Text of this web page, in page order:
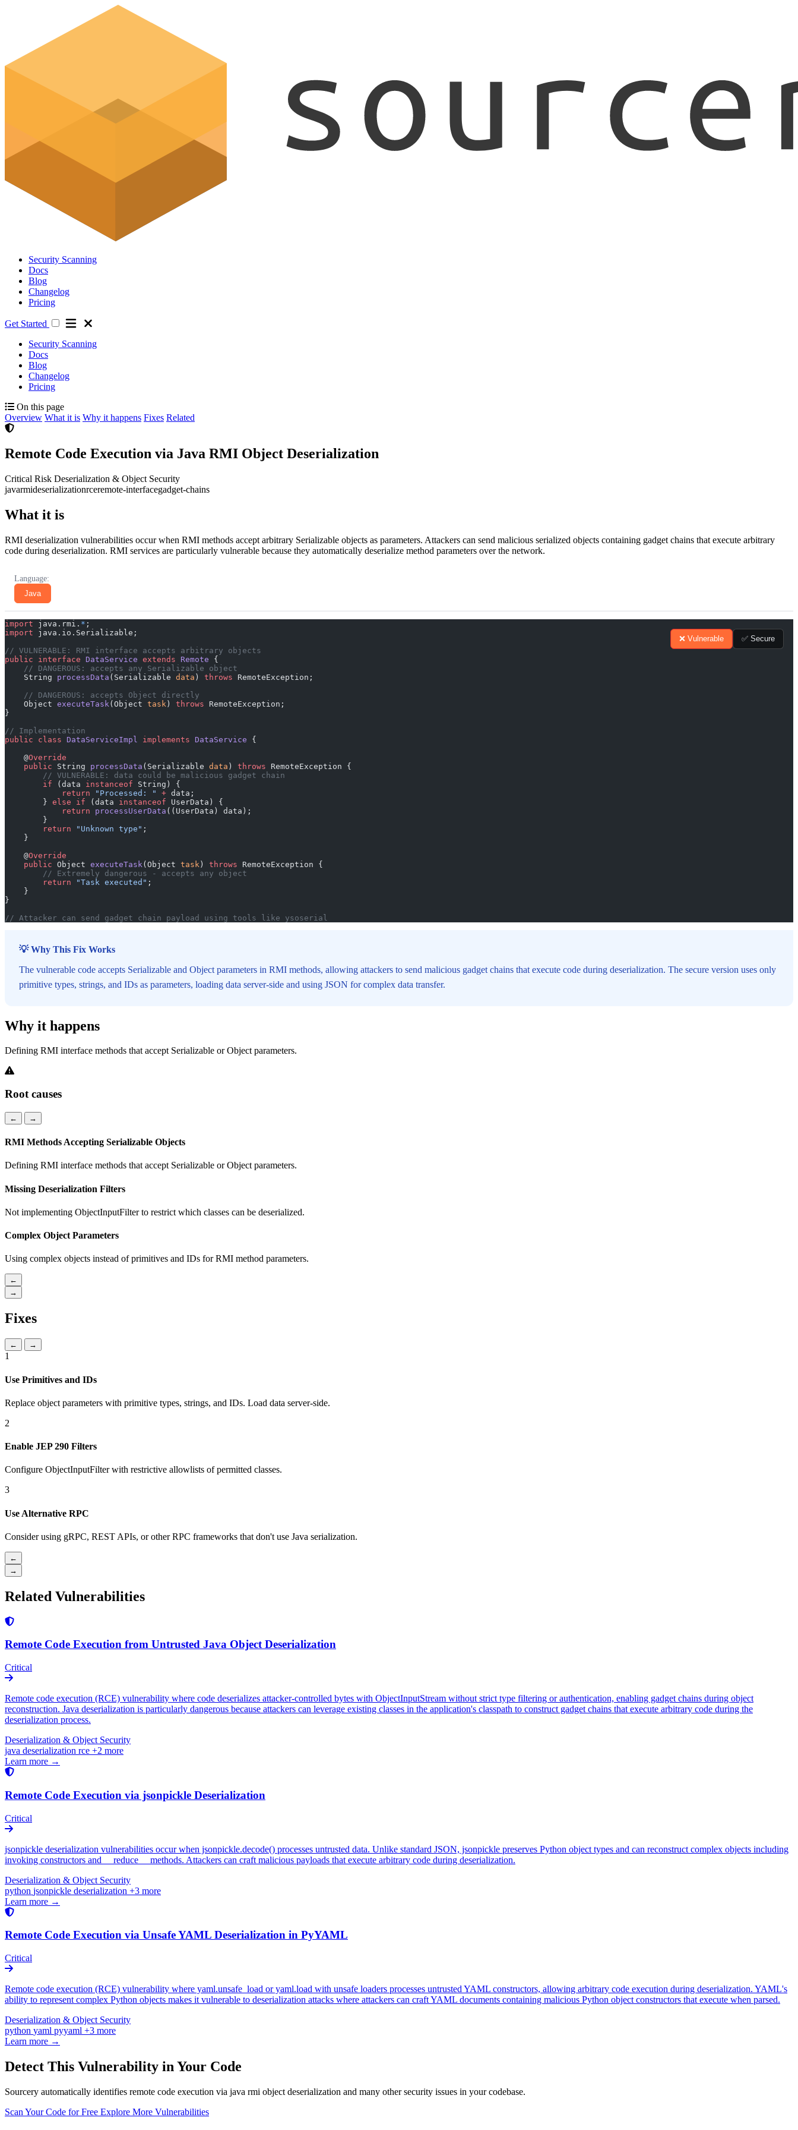
Security Scanning
Docs
Blog
Changelog
Pricing
Get Started
Security Scanning
Docs
Blog
Changelog
Pricing
On this page
Overview What it is Why it happens Fixes Related
Remote Code Execution via Java RMI Object Deserialization
Critical Risk Deserialization & Object Security
javarmideserializationrceremote-interfacegadget-chains
What it is
RMI deserialization vulnerabilities occur when RMI methods accept arbitrary Serializable objects as parameters. Attackers can send malicious serialized objects containing gadget chains that execute arbitrary
code during deserialization. RMI services are particularly vulnerable because they automatically deserialize method parameters over the network.
Language:
Java
❌ Vulnerable ✅ Secure
import java.rmi. * ;
import java.io.Serializable;
// VULNERABLE: RMI interface accepts arbitrary objects
public interface DataService extends Remote {
    // DANGEROUS: accepts any Serializable object
    String
processData (Serializable data ) throws RemoteException;
    // DANGEROUS: accepts Object directly
    Object
executeTask (Object task ) throws RemoteException;
}
// Implementation
public class DataServiceImpl implements DataService {
    @
Override
    public
String processData (Serializable data ) throws RemoteException {
        // VULNERABLE: data could be malicious gadget chain
        if
(data instanceof String) {
            return
"Processed: " + data;
        }
else if (data instanceof UserData) {
            return
processUserData ((UserData) data);
        }
        return
"Unknown type" ;
    }
    @
Override
    public
Object executeTask (Object task ) throws RemoteException {
        // Extremely dangerous - accepts any object
        return
"Task executed" ;
    }
}
// Attacker can send gadget chain payload using tools like ysoserial
💡 Why This Fix Works
The vulnerable code accepts Serializable and Object parameters in RMI methods, allowing attackers to send malicious gadget chains that execute code during deserialization. The secure version uses only
primitive types, strings, and IDs as parameters, loading data server-side and using JSON for complex data transfer.
Why it happens
Defining RMI interface methods that accept Serializable or Object parameters.
Root causes
← →
RMI Methods Accepting Serializable Objects
Defining RMI interface methods that accept Serializable or Object parameters.
Missing Deserialization Filters
Not implementing ObjectInputFilter to restrict which classes can be deserialized.
Complex Object Parameters
Using complex objects instead of primitives and IDs for RMI method parameters.
←
→
Fixes
← →
1
Use Primitives and IDs
Replace object parameters with primitive types, strings, and IDs. Load data server-side.
2
Enable JEP 290 Filters
Configure ObjectInputFilter with restrictive allowlists of permitted classes.
3
Use Alternative RPC
Consider using gRPC, REST APIs, or other RPC frameworks that don't use Java serialization.
←
→
Related Vulnerabilities
Remote Code Execution from Untrusted Java Object Deserialization
Critical
Remote code execution (RCE) vulnerability where code deserializes attacker-controlled bytes with ObjectInputStream without strict type filtering or authentication, enabling gadget chains during object
reconstruction. Java deserialization is particularly dangerous because attackers can leverage existing classes in the application's classpath to construct gadget chains that execute arbitrary code during the
deserialization process.
Deserialization & Object Security
java deserialization rce +2 more
Learn more →
Remote Code Execution via jsonpickle Deserialization
Critical
jsonpickle deserialization vulnerabilities occur when jsonpickle.decode() processes untrusted data. Unlike standard JSON, jsonpickle preserves Python object types and can reconstruct complex objects including
invoking constructors and __reduce__ methods. Attackers can craft malicious payloads that execute arbitrary code during deserialization.
Deserialization & Object Security
python jsonpickle deserialization +3 more
Learn more →
Remote Code Execution via Unsafe YAML Deserialization in PyYAML
Critical
Remote code execution (RCE) vulnerability where yaml.unsafe_load or yaml.load with unsafe loaders processes untrusted YAML constructors, allowing arbitrary code execution during deserialization. YAML's
ability to represent complex Python objects makes it vulnerable to deserialization attacks where attackers can craft YAML documents containing malicious Python object constructors that execute when parsed.
Deserialization & Object Security
python yaml pyyaml +3 more
Learn more →
Detect This Vulnerability in Your Code
Sourcery automatically identifies remote code execution via java rmi object deserialization and many other security issues in your codebase.
Scan Your Code for Free Explore More Vulnerabilities